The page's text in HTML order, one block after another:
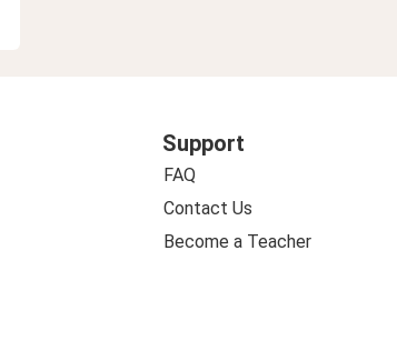
Support
FAQ
Contact Us
Become a Teacher